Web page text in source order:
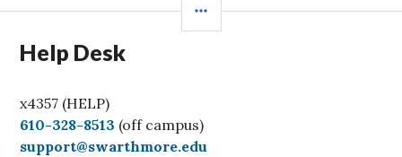
Help Desk
x4357 (HELP)
C
a
610-328-8513 (off campus)
support@swarthmore.edu